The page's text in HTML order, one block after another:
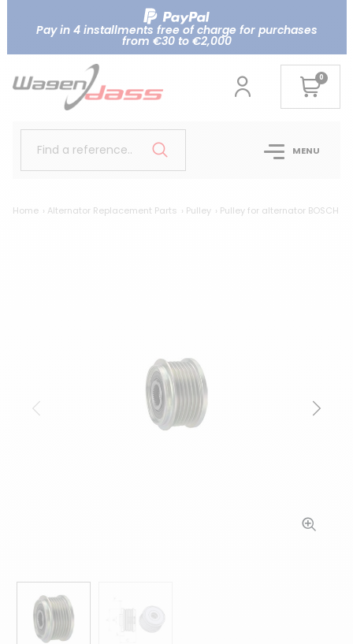
Pay in 4 installments free of charge for purchases
from €30 to €2,000
0
Find a reference.. MENU
Home Alternator Replacement Parts Pulley Pulley for alternator BOSCH
Previous Next